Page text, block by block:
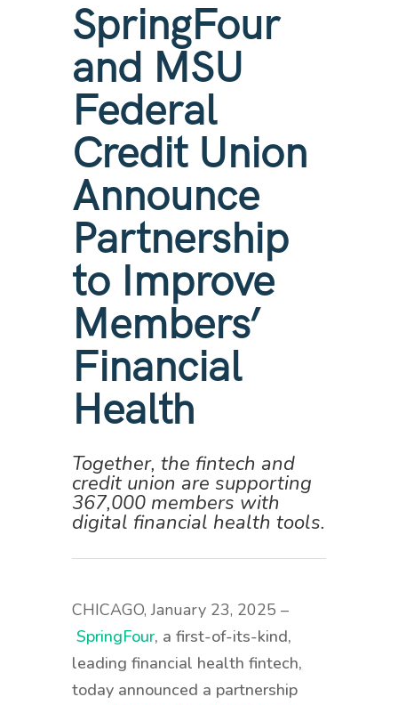
SpringFour
and MSU
Federal
Credit Union
Announce
Partnership
to Improve
Members’
Financial
Health
Together, the fintech and
credit union are supporting
367,000 members with
digital financial health tools.
CHICAGO, January 23, 2025 –
SpringFour, a first-of-its-kind,
leading financial health fintech,
today announced a partnership